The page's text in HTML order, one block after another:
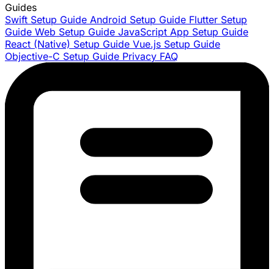
Guides
Swift Setup Guide Android Setup Guide Flutter Setup
Guide Web Setup Guide JavaScript App Setup Guide
React (Native) Setup Guide Vue.js Setup Guide
Objective-C Setup Guide Privacy FAQ